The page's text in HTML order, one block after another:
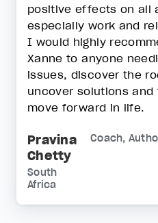
positive effects on all
especially work and
I would highly
Xanne to anyone
issues, discover the
uncover solutions
move forward in life.
Pravina
Chetty
Coach,
South
Africa